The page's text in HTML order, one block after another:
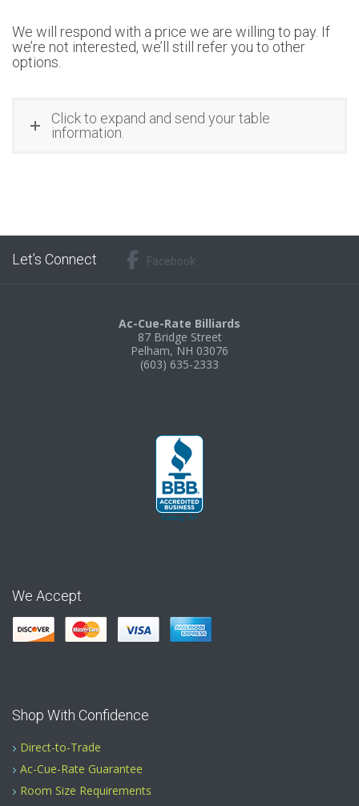
We will respond with a price we are willing to pay. If
we’re not interested, we’ll still refer you to other
options.
Click to expand and send your table
information.
Let’s Connect Facebook
Ac-Cue-Rate Billiards
87 Bridge Street
Pelham, NH 03076
(603) 635-2333
We Accept
Shop With Confidence
Direct-to-Trade
Ac-Cue-Rate Guarantee
Room Size Requirements